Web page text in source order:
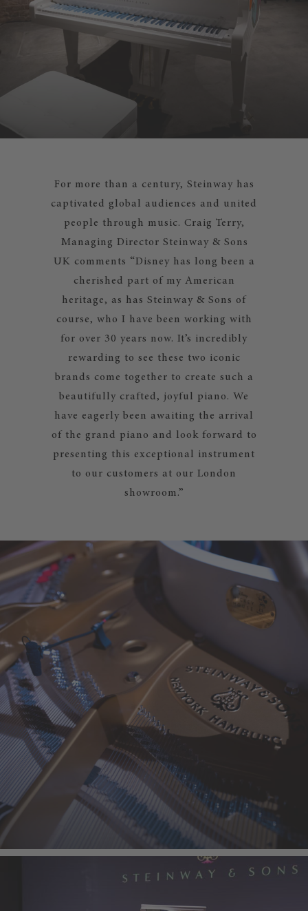
For more than a century, Steinway has
captivated global audiences and united
people through music. Craig Terry,
Managing Director Steinway & Sons
UK comments “Disney has long been a
cherished part of my American
heritage, as has Steinway & Sons of
course, who I have been working with
for over 30 years now. It’s incredibly
rewarding to see these two iconic
brands come together to create such a
beautifully crafted, joyful piano. We
have eagerly been awaiting the arrival
of the grand piano and look forward to
presenting this exceptional instrument
to our customers at our London
showroom.”